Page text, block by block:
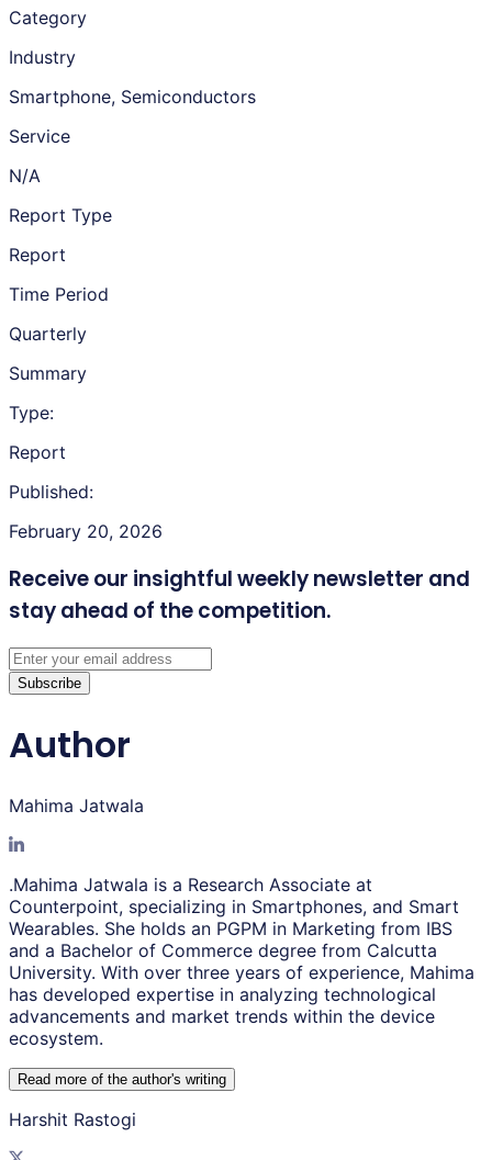
Category
Industry
Smartphone, Semiconductors
Service
N/A
Report Type
Report
Time Period
Quarterly
Summary
Type:
Report
Published:
February 20, 2026
Receive our insightful weekly newsletter and
stay ahead of the competition.
Subscribe
Author
Mahima Jatwala
.Mahima Jatwala is a Research Associate at
Counterpoint, specializing in Smartphones, and Smart
Wearables. She holds an PGPM in Marketing from IBS
and a Bachelor of Commerce degree from Calcutta
University. With over three years of experience, Mahima
has developed expertise in analyzing technological
advancements and market trends within the device
ecosystem.
Read more of the author's writing
Harshit Rastogi